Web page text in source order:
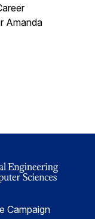
Amanda
Campaign